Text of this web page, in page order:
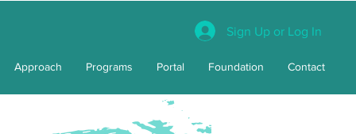
Sign Up or Log In
Approach Programs Portal Foundation Contact